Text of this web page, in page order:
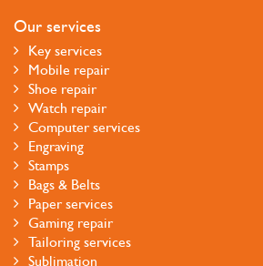
Our services
Key services
Mobile repair
Shoe repair
Watch repair
Computer services
Engraving
Stamps
Bags & Belts
Paper services
Gaming repair
Tailoring services
Sublimation